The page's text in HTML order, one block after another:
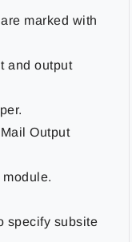
marked with
and output
Output
specify subsite